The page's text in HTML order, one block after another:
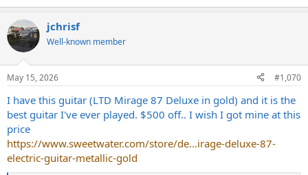
jchrisf
Well-known member
May 15, 2026 #1,070
I have this guitar (LTD Mirage 87 Deluxe in gold) and it is the
best guitar I've ever played. $500 off.. I wish I got mine at this
price
https://www.sweetwater.com/store/de...irage-deluxe-87-
electric-guitar-metallic-gold